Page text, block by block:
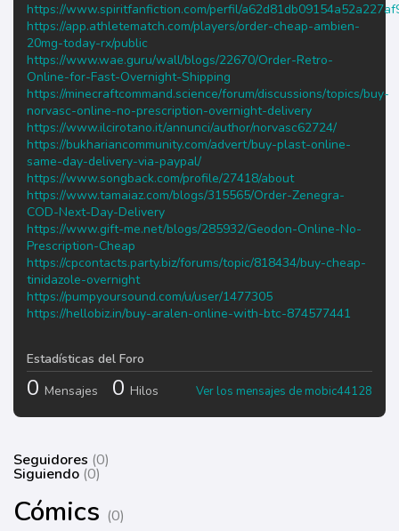
https://www.spiritfanfiction.com/perfil/
https://app.athletematch.com/players/order-cheap-ambien-
20mg-today-rx/public
https://www.wae.guru/wall/blogs/22670/Order-Retro-
Online-for-Fast-Overnight-Shipping
https://minecraftcommand.science/forum/discussions/topics/buy-
norvasc-online-no-prescription-overnight-delivery
https://www.ilcirotano.it/annunci/author/norvasc62724/
https://bukhariancommunity.com/advert/buy-plast-online-
same-day-delivery-via-paypal/
https://www.songback.com/profile/27418/about
https://www.tamaiaz.com/blogs/315565/Order-Zenegra-
COD-Next-Day-Delivery
https://www.gift-me.net/blogs/285932/Geodon-Online-No-
Prescription-Cheap
https://cpcontacts.party.biz/forums/topic/818434/buy-cheap-
tinidazole-overnight
https://pumpyoursound.com/u/user/1477305
https://hellobiz.in/buy-aralen-online-with-btc-874577441
Estadísticas del Foro
0 Mensajes 0 Hilos Ver los mensajes de mobic44128
Seguidores (0)
Siguiendo (0)
Cómics (0)